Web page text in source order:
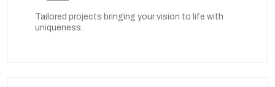
Tailored projects bringing your vision to life with
uniqueness.